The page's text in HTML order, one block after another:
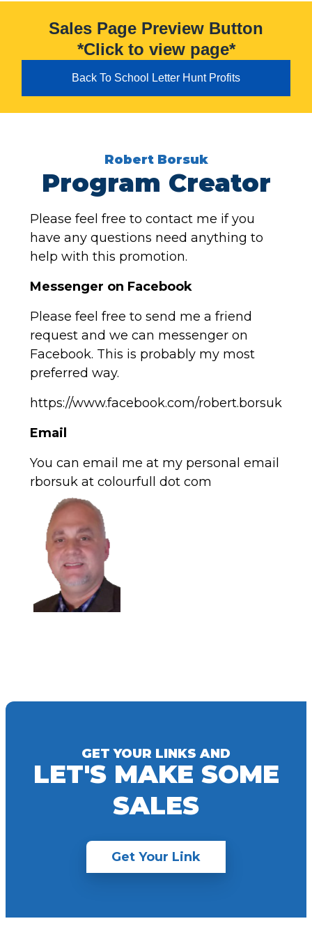
Sales Page Preview Button
*Click to view page*
Back To School Letter Hunt Profits
Robert Borsuk
Program Creator
Please feel free to contact me if you
have any questions need anything to
help with this promotion.
Messenger on Facebook
Please feel free to send me a friend
request and we can messenger on
Facebook. This is probably my most
preferred way.
https://www.facebook.com/robert.borsuk
Email
You can email me at my personal email
rborsuk at colourfull dot com
GET YOUR LINKS AND
LET'S MAKE SOME
SALES
Get Your Link